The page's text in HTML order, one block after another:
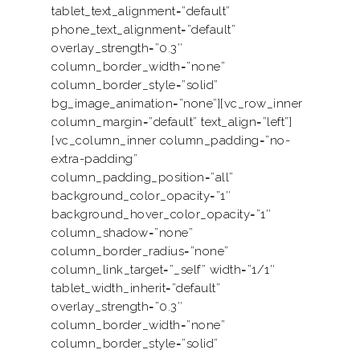
tablet_text_alignment=”default”
phone_text_alignment=”default”
overlay_strength=”0.3″
column_border_width=”none”
column_border_style=”solid”
bg_image_animation=”none”][vc_row_inner
column_margin=”default” text_align=”left”]
[vc_column_inner column_padding=”no-
extra-padding”
column_padding_position=”all”
background_color_opacity=”1″
background_hover_color_opacity=”1″
column_shadow=”none”
column_border_radius=”none”
column_link_target=”_self” width=”1/1″
tablet_width_inherit=”default”
overlay_strength=”0.3″
column_border_width=”none”
column_border_style=”solid”